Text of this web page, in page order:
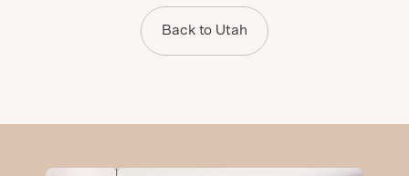
Back to Utah